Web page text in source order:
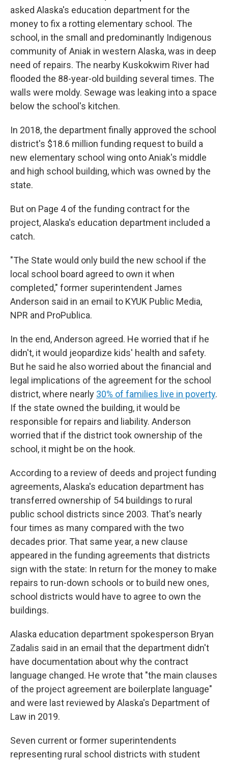
asked Alaska's education department for the
money to fix a rotting elementary school. The
school, in the small and predominantly Indigenous
community of Aniak in western Alaska, was in deep
need of repairs. The nearby Kuskokwim River had
flooded the 88-year-old building several times. The
walls were moldy. Sewage was leaking into a space
below the school's kitchen.
In 2018, the department finally approved the school
district's $18.6 million funding request to build a
new elementary school wing onto Aniak's middle
and high school building, which was owned by the
state.
But on Page 4 of the funding contract for the
project, Alaska's education department included a
catch.
"The State would only build the new school if the
local school board agreed to own it when
completed," former superintendent James
Anderson said in an email to KYUK Public Media,
NPR and ProPublica.
In the end, Anderson agreed. He worried that if he
didn't, it would jeopardize kids' health and safety.
But he said he also worried about the financial and
legal implications of the agreement for the school
district, where nearly 30% of families live in poverty.
If the state owned the building, it would be
responsible for repairs and liability. Anderson
worried that if the district took ownership of the
school, it might be on the hook.
According to a review of deeds and project funding
agreements, Alaska's education department has
transferred ownership of 54 buildings to rural
public school districts since 2003. That's nearly
four times as many compared with the two
decades prior. That same year, a new clause
appeared in the funding agreements that districts
sign with the state: In return for the money to make
repairs to run-down schools or to build new ones,
school districts would have to agree to own the
buildings.
Alaska education department spokesperson Bryan
Zadalis said in an email that the department didn't
have documentation about why the contract
language changed. He wrote that "the main clauses
of the project agreement are boilerplate language"
and were last reviewed by Alaska's Department of
Law in 2019.
Seven current or former superintendents
representing rural school districts with student